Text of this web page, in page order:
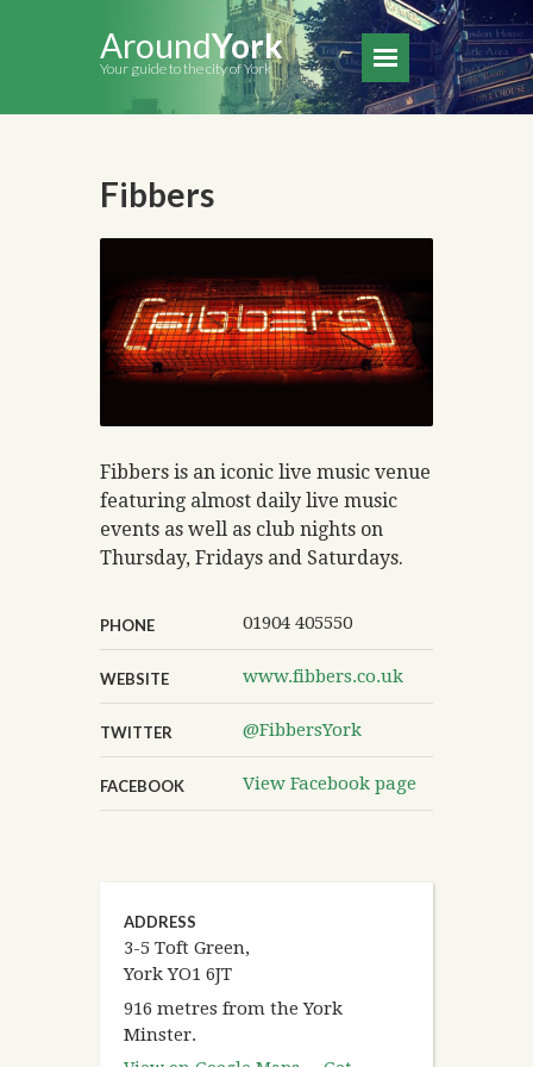
AroundYork
Your guide to the city of York
Fibbers
Fibbers is an iconic live music venue
featuring almost daily live music
events as well as club nights on
Thursday, Fridays and Saturdays.
PHONE 01904 405550
WEBSITE www.fibbers.co.uk
TWITTER @FibbersYork
FACEBOOK View Facebook page
ADDRESS
3-5 Toft Green,
York YO1 6JT
916 metres from the York
Minster.